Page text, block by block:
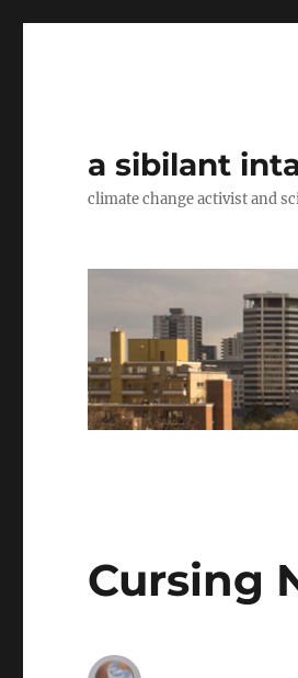
a sibilant
climate change activist and
Cursing